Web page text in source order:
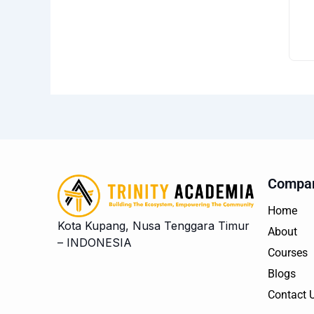
Kota Kupang, Nusa Tenggara Timur
– INDONESIA
Home
About
Courses
Blogs
Contact